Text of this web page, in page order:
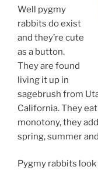
Well pygmy
rabbits do exist
and they’re cute
as a button.
They are found
living it up in
sagebrush from
California. They
monotony, they
spring, summer
Pygmy rabbits